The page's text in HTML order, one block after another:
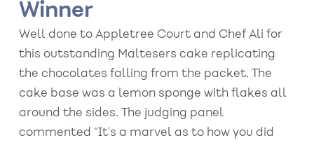
Winner
Well done to Appletree Court and Chef Ali for
this outstanding Maltesers cake replicating
the chocolates falling from the packet. The
cake base was a lemon sponge with flakes all
around the sides. The judging panel
commented “It's a marvel as to how you did